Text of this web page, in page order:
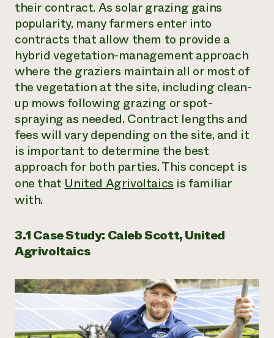
their contract. As solar grazing gains
popularity, many farmers enter into
contracts that allow them to provide a
hybrid vegetation-management approach
where the graziers maintain all or most of
the vegetation at the site, including clean-
up mows following grazing or spot-
spraying as needed. Contract lengths and
fees will vary depending on the site, and it
is important to determine the best
approach for both parties. This concept is
one thatUnited Agrivoltaicsis familiar
with.
3.1 Case Study: Caleb Scott, United
Agrivoltaics